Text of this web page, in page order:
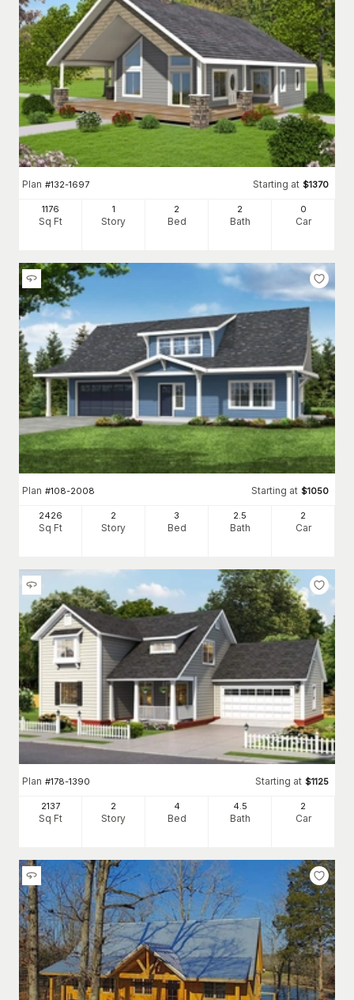
Plan #132-1697 Starting at $1370
1176
Sq Ft
1
Story
2
Bed
2
Bath
0
Car
Plan #108-2008 Starting at $1050
2426
Sq Ft
2
Story
3
Bed
2 .5
Bath
2
Car
Plan #178-1390 Starting at $1125
2137
Sq Ft
2
Story
4
Bed
4.5
Bath
2
Car